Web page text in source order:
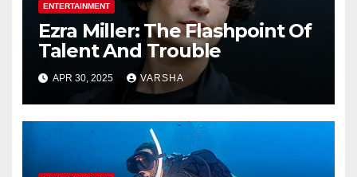
ENTERTAINMENT
Ezra Miller: The Flashpoint Of
Talent And Trouble
APR 30, 2025 VARSHA